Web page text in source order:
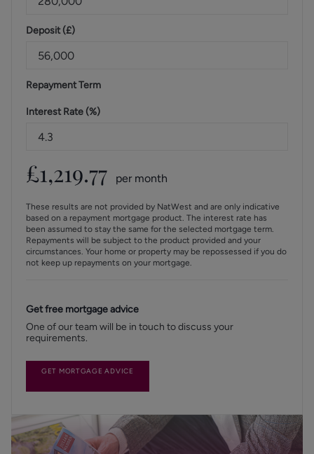
Deposit (£)
Repayment Term
Interest Rate (%)
£1,219.77 per month
These results are not provided by NatWest and are only indicative
based on a repayment mortgage product. The interest rate has
been assumed to stay the same for the selected mortgage term.
Repayments will be subject to the product provided and your
circumstances. Your home or property may be repossessed if you do
not keep up repayments on your mortgage.
Get free mortgage advice
One of our team will be in touch to discuss your
requirements.
GET MORTGAGE ADVICE